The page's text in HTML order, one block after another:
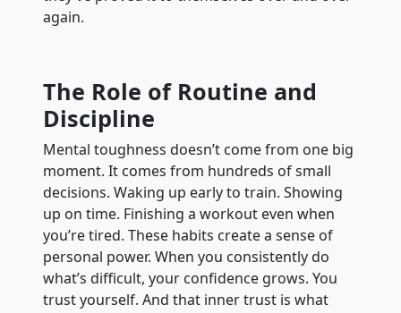
again.
The Role of Routine and
Discipline
Mental toughness doesn’t come from one big
moment. It comes from hundreds of small
decisions. Waking up early to train. Showing
up on time. Finishing a workout even when
you’re tired. These habits create a sense of
personal power. When you consistently do
what’s difficult, your confidence grows. You
trust yourself. And that inner trust is what